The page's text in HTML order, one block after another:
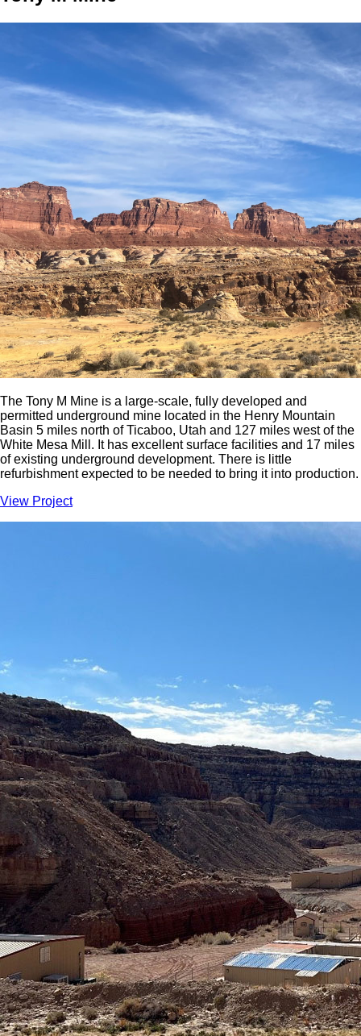
The Tony M Mine is a large-scale, fully developed and
permitted underground mine located in the Henry Mountain
Basin 5 miles north of Ticaboo, Utah and 127 miles west of the
White Mesa Mill. It has excellent surface facilities and 17 miles
of existing underground development. There is little
refurbishment expected to be needed to bring it into production.
View Project